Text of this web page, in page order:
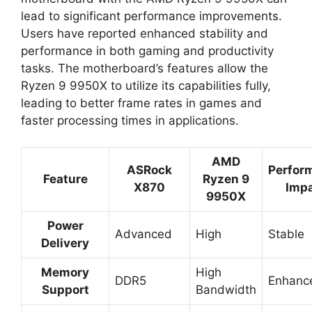
lead to significant performance improvements.
Users have reported enhanced stability and
performance in both gaming and productivity
tasks. The motherboard’s features allow the
Ryzen 9 9950X to utilize its capabilities fully,
leading to better frame rates in games and
faster processing times in applications.
Feature
ASRock
X870
AMD
Ryzen 9
9950X
Power
Delivery
Advanced High Stable
Memory
Support
DDR5
High
Bandwidth